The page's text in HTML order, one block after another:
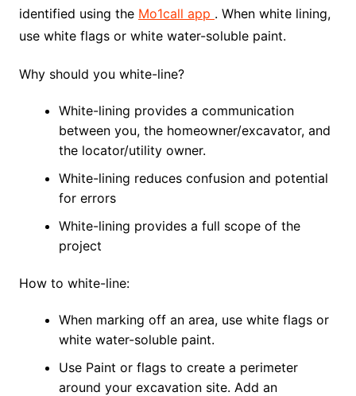
identified using the Mo1call app . When white lining,
use white flags or white water-soluble paint.
Why should you white-line?
White-lining provides a communication
between you, the homeowner/excavator, and
the locator/utility owner.
White-lining reduces confusion and potential
for errors
White-lining provides a full scope of the
project
How to white-line:
When marking off an area, use white flags or
white water-soluble paint.
Use Paint or flags to create a perimeter
around your excavation site. Add an